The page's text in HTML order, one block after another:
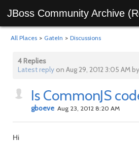
JBoss Community Archive
All Places > GateIn > Discussions
4 Replies
Latest reply on Aug 29, 2012 3:05 AM
Is CommonJS
gboeve Aug 23, 2012 8:20 AM
Hi